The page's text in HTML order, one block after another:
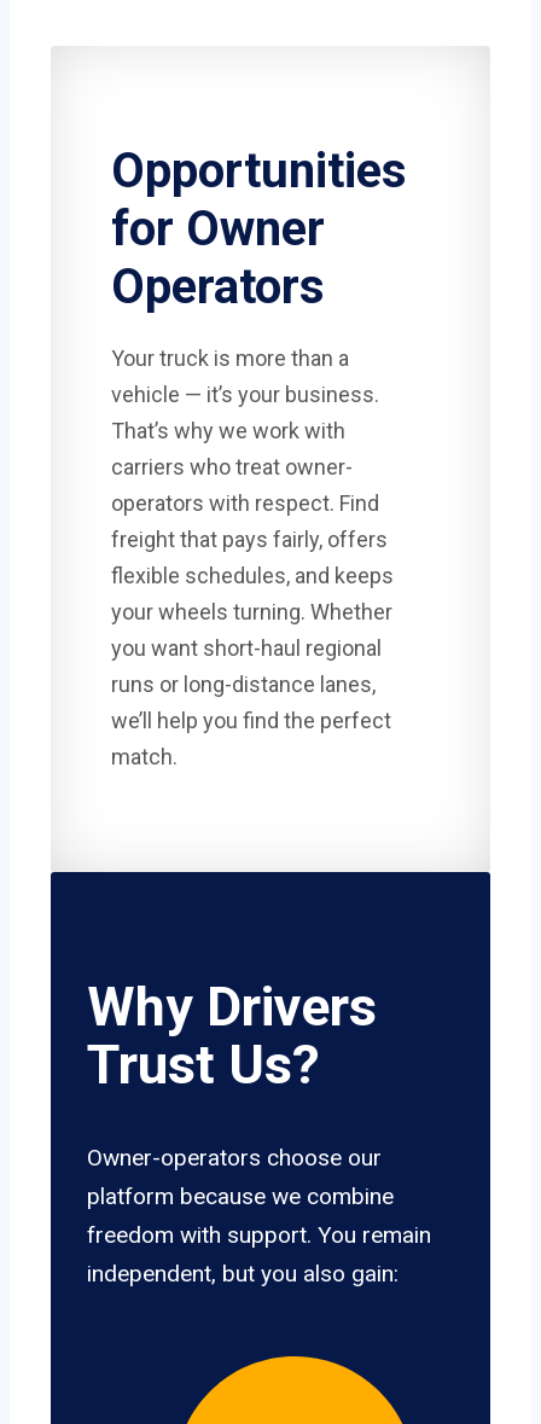
Opportunities
for Owner
Operators
Your truck is more than a
vehicle — it’s your business.
That’s why we work with
carriers who treat owner-
operators with respect. Find
freight that pays fairly, offers
flexible schedules, and keeps
your wheels turning. Whether
you want short-haul regional
runs or long-distance lanes,
we’ll help you find the perfect
match.
Why Drivers
Trust Us?
Owner-operators choose our
platform because we combine
freedom with support. You remain
independent, but you also gain: